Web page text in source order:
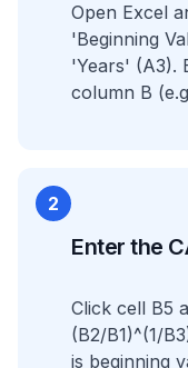
Open Excel
'Beginning
'Years' (A3).
column B
2
Enter the
Click cell B5
(B2/B1)^(1/
is beginning